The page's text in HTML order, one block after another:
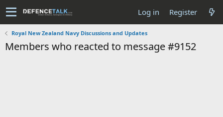
Log in Register
Royal New Zealand Navy Discussions and Updates
Members who reacted to message #9152